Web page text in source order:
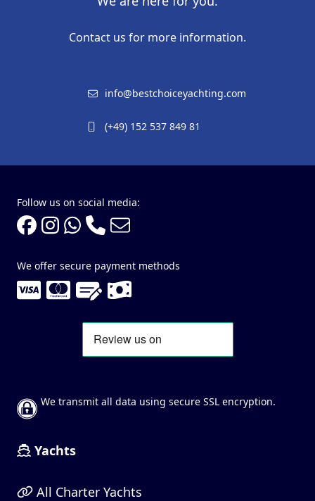
Contact us for more information.
info@bestchoiceyachting.com
(+49) 152 537 849 81
Follow us on social media:
We offer secure payment methods
We transmit all data using secure SSL encryption.
Yachts
All Charter Yachts